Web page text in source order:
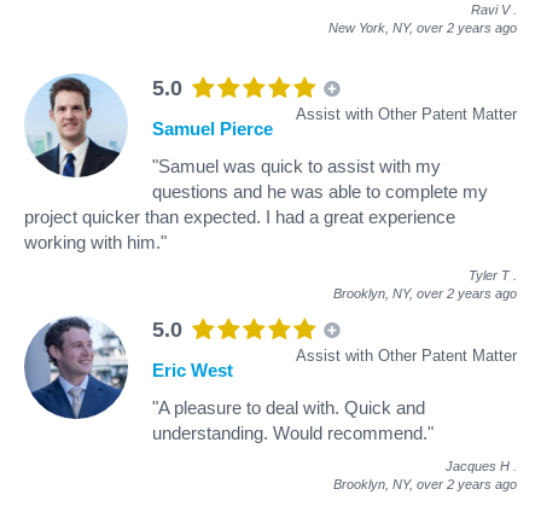
Ravi V
New York, NY, over 2 years ago
5.0
Assist with Other Patent Matter
Samuel Pierce
"Samuel was quick to assist with my
questions and he was able to complete my
project quicker than expected. I had a great experience
working with him."
Tyler T
Brooklyn, NY, over 2 years ago
5.0
Assist with Other Patent Matter
Eric West
"A pleasure to deal with. Quick and
understanding. Would recommend."
Jacques H
Brooklyn, NY, over 2 years ago